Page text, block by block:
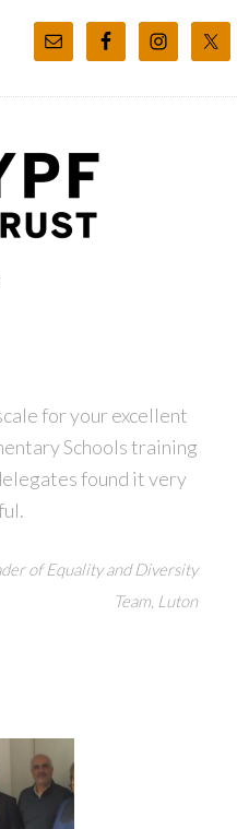
for your excellent
Schools training
found it very
of Equality and Diversity
Team, Luton